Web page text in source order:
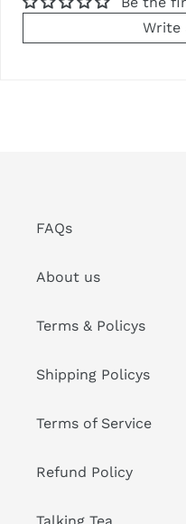
Write
FAQs
About us
Terms & Policys
Shipping Policys
Terms of Service
Refund Policy
Talking Tea